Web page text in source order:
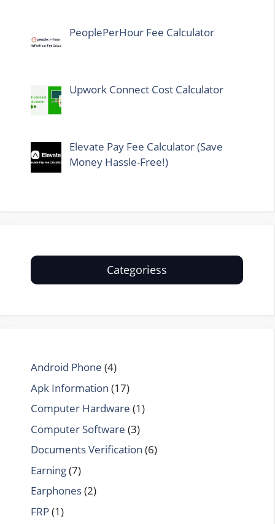
PeoplePerHour Fee Calculator
Upwork Connect Cost Calculator
Elevate Pay Fee Calculator (Save
Money Hassle-Free!)
Categoriess
Android Phone (4)
Apk Information (17)
Computer Hardware (1)
Computer Software (3)
Documents Verification (6)
Earning(7)
Earphones(2)
FRP(1)